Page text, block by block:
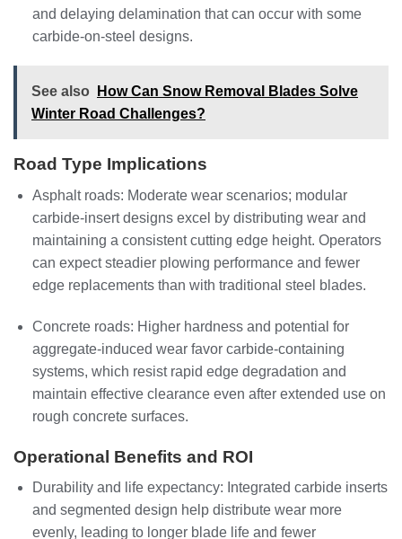
and delaying delamination that can occur with some
carbide-on-steel designs.
See also
How Can Snow Removal Blades Solve
Winter Road Challenges?
Road Type Implications
Asphalt roads: Moderate wear scenarios; modular
carbide-insert designs excel by distributing wear and
maintaining a consistent cutting edge height. Operators
can expect steadier plowing performance and fewer
edge replacements than with traditional steel blades.
Concrete roads: Higher hardness and potential for
aggregate-induced wear favor carbide-containing
systems, which resist rapid edge degradation and
maintain effective clearance even after extended use on
rough concrete surfaces.
Operational Benefits and ROI
Durability and life expectancy: Integrated carbide inserts
and segmented design help distribute wear more
evenly, leading to longer blade life and fewer